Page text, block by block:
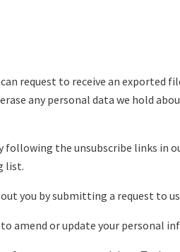
request to receive an exported
any personal data we hold
the unsubscribe links in
list.
you by submitting a request to
amend or update your personal